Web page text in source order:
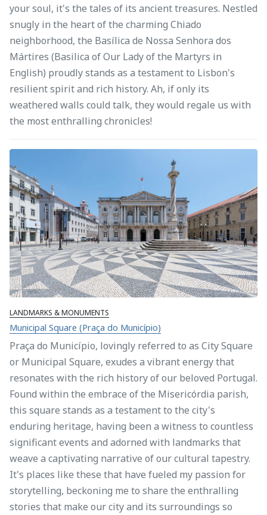
your soul, it's the tales of its ancient treasures. Nestled
snugly in the heart of the charming Chiado
neighborhood, the Basílica de Nossa Senhora dos
Mártires (Basilica of Our Lady of the Martyrs in
English) proudly stands as a testament to Lisbon's
resilient spirit and rich history. Ah, if only its
weathered walls could talk, they would regale us with
the most enthralling chronicles!
LANDMARKS & MONUMENTS
Municipal Square (Praça do Município)
Praça do Município, lovingly referred to as City Square
or Municipal Square, exudes a vibrant energy that
resonates with the rich history of our beloved Portugal.
Found within the embrace of the Misericórdia parish,
this square stands as a testament to the city's
enduring heritage, having been a witness to countless
significant events and adorned with landmarks that
weave a captivating narrative of our cultural tapestry.
It's places like these that have fueled my passion for
storytelling, beckoning me to share the enthralling
stories that make our city and its surroundings so